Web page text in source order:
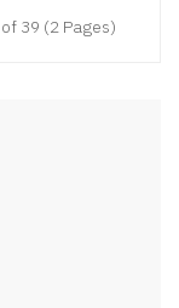
39 (2 Pages)